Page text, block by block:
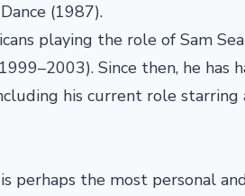
(1987).
playing the role of Sam
Since then, he has
his current role starring
perhaps the most personal